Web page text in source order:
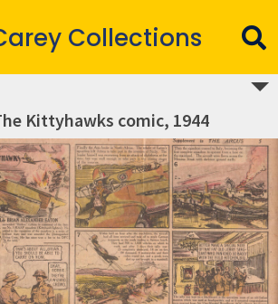
Collections
Kittyhawks comic, 1944